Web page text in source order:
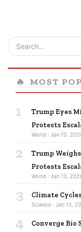
🔥 MOST
1
Trump Eyes
Protests
World · Jan 13,
2
Trump
Protests
World · Jan 13,
3 Climate
Science · Jan 13,
4
Converge Bio